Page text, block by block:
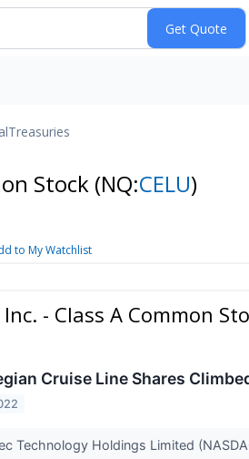
Treasuries
Stock (NQ:CELU)
to My Watchlist
- Class A Common
Cruise Line Shares
Technology Holdings Limited